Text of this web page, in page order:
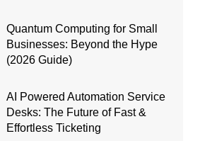
Quantum Computing for Small
Businesses: Beyond the Hype
(2026 Guide)
AI Powered Automation Service
Desks: The Future of Fast &
Effortless Ticketing